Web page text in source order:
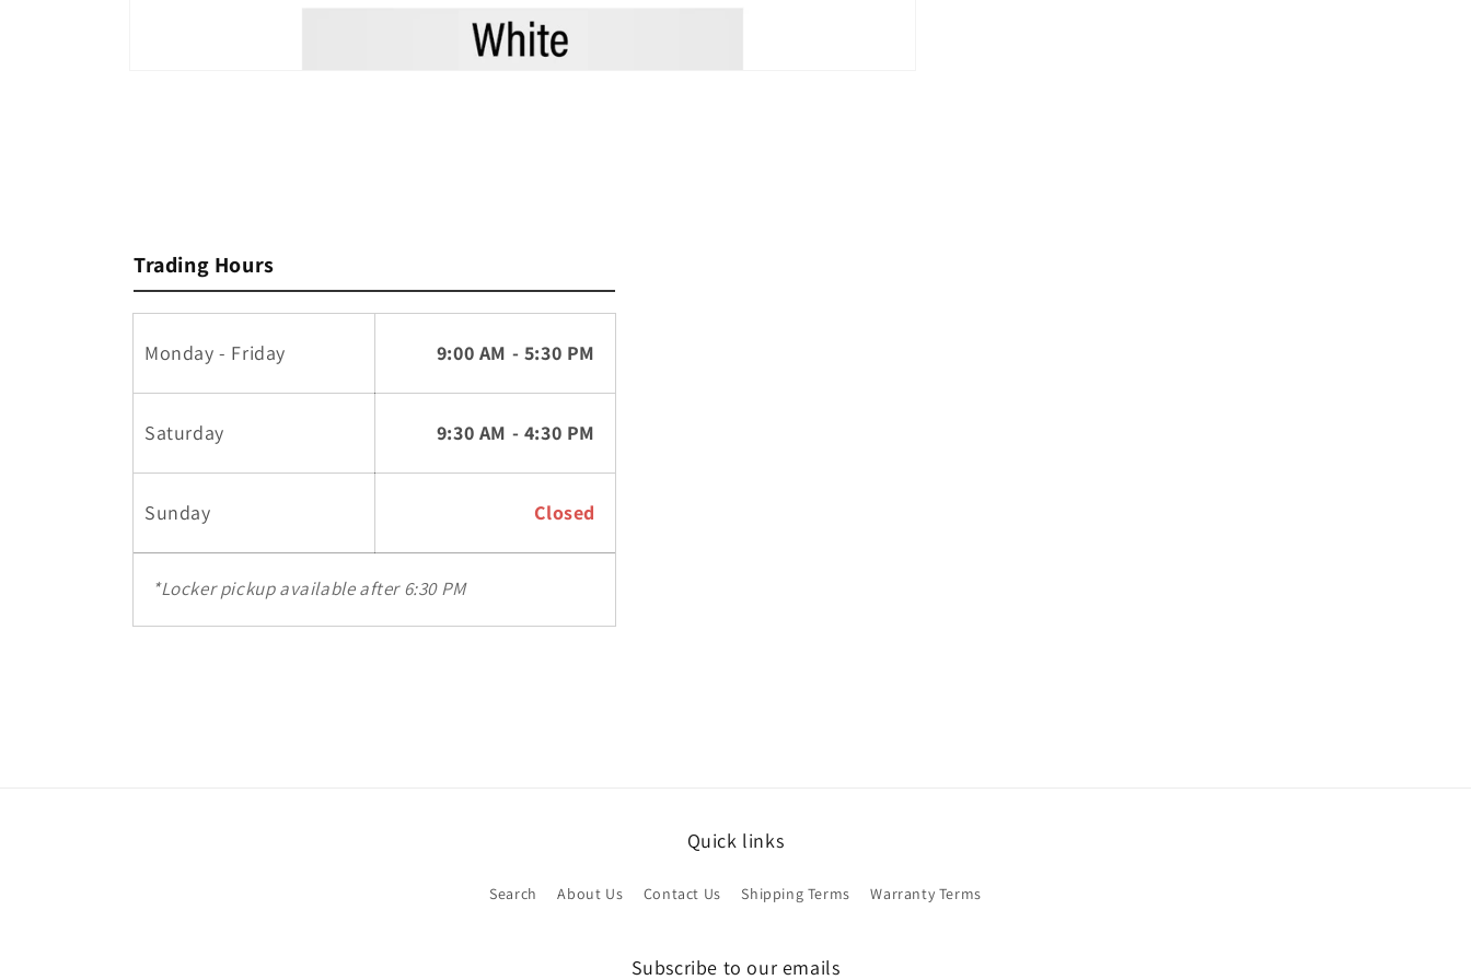
Trading Hours
Monday - Friday 9:00 AM - 5:30 PM
Saturday 9:30 AM - 4:30 PM
Sunday Closed
*Locker pickup available after 6:30 PM
Quick links
Search About Us Contact Us Shipping Terms Warranty Terms
Subscribe to our emails